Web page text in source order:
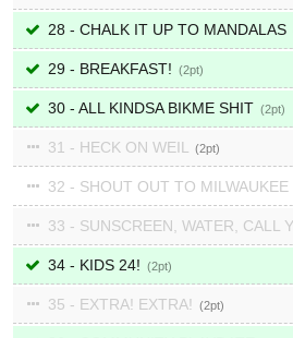
28 - CHALK IT UP TO MANDALAS
29 - BREAKFAST! 2
30 - ALL KINDSA BIKME SHIT 2
31 - HECK ON WEIL 2
32 - SHOUT OUT TO MILWAUKEE
33 - SUNSCREEN, WATER, CALL
34 - KIDS 24! 2
35 - EXTRA! EXTRA! 2